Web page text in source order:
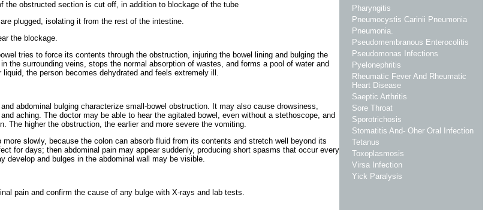
the obstructed section is cut off, in addition to blockage of the tube
plugged, isolating it from the rest of the intestine.
the blockage.
tries to force its contents through the obstruction, injuring the bowel lining and bulging the
the surrounding veins, stops the normal absorption of wastes, and forms a pool of water and
the person becomes dehydrated and feels extremely ill.
abdominal bulging characterize small-bowel obstruction. It may also cause drowsiness,
aching. The doctor may be able to hear the agitated bowel, even without a stethoscope, and
The higher the obstruction, the earlier and more severe the vomiting.
slowly, because the colon can absorb fluid from its contents and stretch well beyond its
for days; then abdominal pain may appear suddenly, producing short spasms that occur every
develop and bulges in the abdominal wall may be visible.
pain and confirm the cause of any bulge with X-rays and lab tests.
Pharyngitis
Pneumocystis Carinii Pneumonia
Pneumonia.
Pseudomembranous Enterocolitis
Pseudomonas Infections
Pyelonephritis
Rheumatic Fever And Rheumatic
Heart Disease
Saeptic Arthritis
Sore Throat
Sporotrichosis
Stomatitis And- Oher Oral Infection
Tetanus
Toxoplasmosis
Virsa Infection
Yick Paralysis